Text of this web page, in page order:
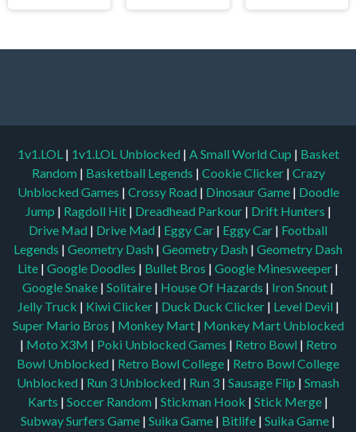
1v1.LOL | 1v1.LOL Unblocked | A Small World Cup | Basket
Random | Basketball Legends | Cookie Clicker | Crazy
Unblocked Games | Crossy Road | Dinosaur Game | Doodle
Jump | Ragdoll Hit | Dreadhead Parkour | Drift Hunters |
Drive Mad | Drive Mad | Eggy Car | Eggy Car | Football
Legends | Geometry Dash | Geometry Dash | Geometry Dash
Lite | Google Doodles | Bullet Bros | Google Minesweeper |
Google Snake | Solitaire | House Of Hazards | Iron Snout |
Jelly Truck | Kiwi Clicker | Duck Duck Clicker | Level Devil |
Super Mario Bros | Monkey Mart | Monkey Mart Unblocked
| Moto X3M | Poki Unblocked Games | Retro Bowl | Retro
Bowl Unblocked | Retro Bowl College | Retro Bowl College
Unblocked | Run 3 Unblocked | Run 3 | Sausage Flip | Smash
Karts | Soccer Random | Stickman Hook | Stick Merge |
Subway Surfers Game | Suika Game | Bitlife | Suika Game |